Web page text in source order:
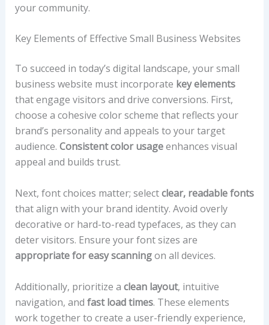
your community.
Key Elements of Effective Small Business Websites
To succeed in today’s digital landscape, your small
business website must incorporate key elements
that engage visitors and drive conversions. First,
choose a cohesive color scheme that reflects your
brand’s personality and appeals to your target
audience. Consistent color usageenhances visual
appeal and builds trust.
Next, font choices matter; selectclear, readable fonts
that align with your brand identity. Avoid overly
decorative or hard-to-read typefaces, as they can
deter visitors. Ensure your font sizes are
appropriate for easy scanningon all devices.
Additionally, prioritize a clean layout, intuitive
navigation, and fast load times. These elements
work together to create a user-friendly experience,